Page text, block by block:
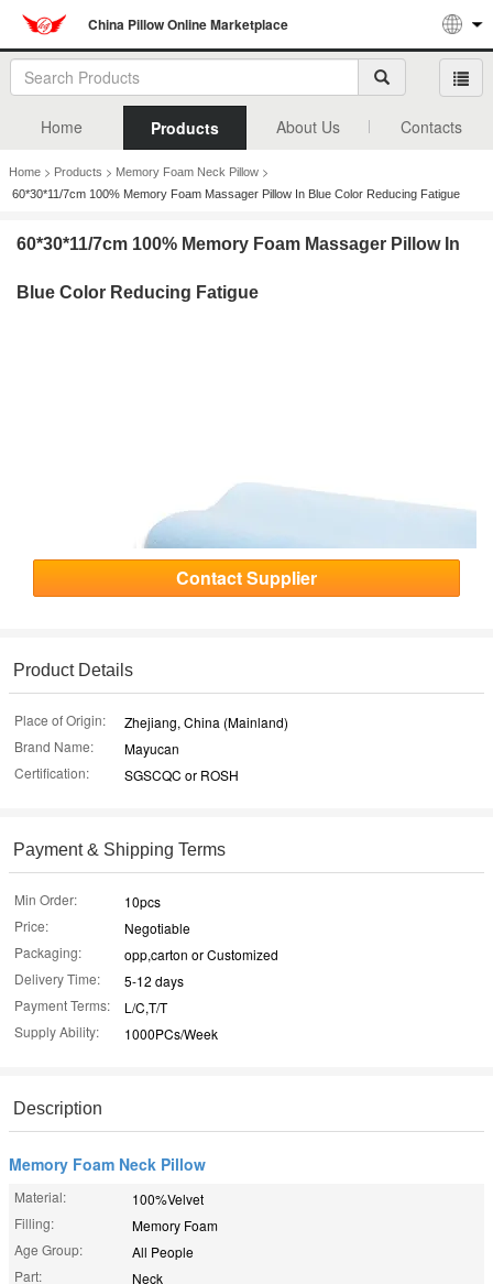
China Pillow Online Marketplace
Home Products About Us Contacts
Home > Products > Memory Foam Neck Pillow >
60*30*11/7cm 100% Memory Foam Massager Pillow In Blue Color Reducing Fatigue
60*30*11/7cm 100% Memory Foam Massager Pillow In
Blue Color Reducing Fatigue
Contact Supplier
Product Details
Place of Origin:
Zhejiang, China (Mainland)
Brand Name:
Mayucan
Certification:
SGSCQC or ROSH
Payment & Shipping Terms
Min Order:
10pcs
Price:
Negotiable
Packaging:
opp,carton or Customized
Delivery Time:
5-12 days
Payment Terms:
L/C,T/T
Supply Ability:
1000PCs/Week
Description
Memory Foam Neck Pillow
Material:
100%Velvet
Filling:
Memory Foam
Age Group:
All People
Part:
Neck